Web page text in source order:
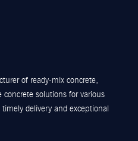
of ready-mix concrete,
solutions for various
delivery and exceptional